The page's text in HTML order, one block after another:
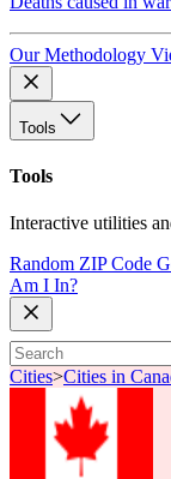
Our Methodology
Tools
Tools
Interactive utilities
Random ZIP Code
Am I In?
Cities>Cities in